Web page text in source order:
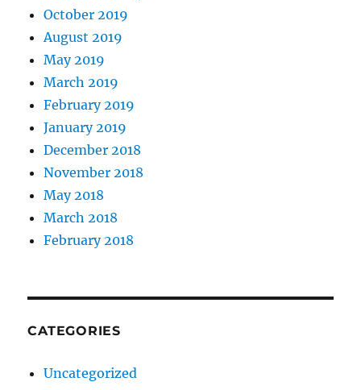
October 2019
August 2019
May 2019
March 2019
February 2019
January 2019
December 2018
November 2018
May 2018
March 2018
February 2018
CATEGORIES
Uncategorized